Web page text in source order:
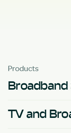
Products
Broadband
TV and